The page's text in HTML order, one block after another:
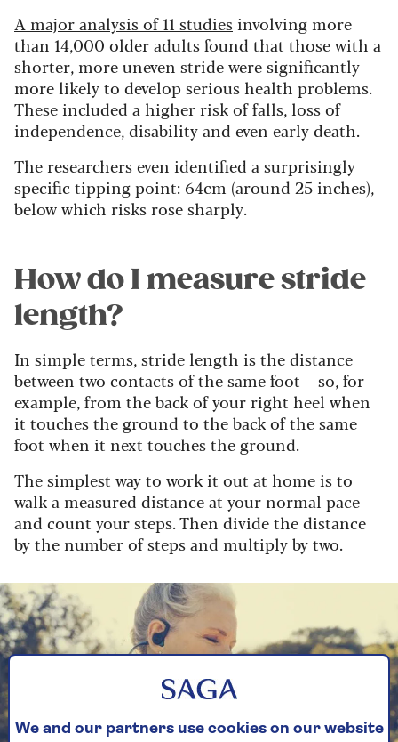
A major analysis of 11 studies involving more
than 14,000 older adults found that those with a
shorter, more uneven stride were significantly
more likely to develop serious health problems.
These included a higher risk of falls, loss of
independence, disability and even early death.
The researchers even identified a surprisingly
specific tipping point: 64cm (around 25 inches),
below which risks rose sharply.
How do I measure stride
length?
In simple terms, stride length is the distance
between two contacts of the same foot – so, for
example, from the back of your right heel when
it touches the ground to the back of the same
foot when it next touches the ground.
The simplest way to work it out at home is to
walk a measured distance at your normal pace
and count your steps. Then divide the distance
by the number of steps and multiply by two.
We and our partners use cookies on our website